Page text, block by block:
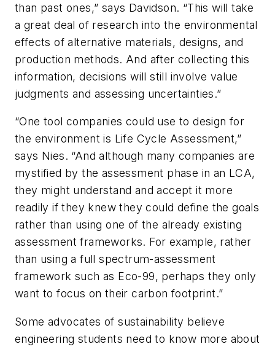
than past ones,” says Davidson. “This will take
a great deal of research into the environmental
effects of alternative materials, designs, and
production methods. And after collecting this
information, decisions will still involve value
judgments and assessing uncertainties.”
“One tool companies could use to design for
the environment is Life Cycle Assessment,”
says Nies. “And although many companies are
mystified by the assessment phase in an LCA,
they might understand and accept it more
readily if they knew they could define the goals
rather than using one of the already existing
assessment frameworks. For example, rather
than using a full spectrum-assessment
framework such as Eco-99, perhaps they only
want to focus on their carbon footprint.”
Some advocates of sustainability believe
engineering students need to know more about